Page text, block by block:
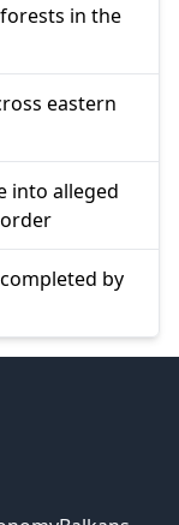
in the
eastern
into alleged
by